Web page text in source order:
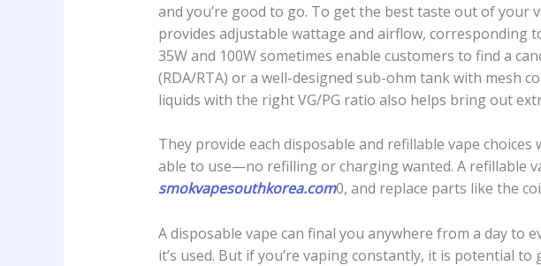
and you’re good to go. To get the best taste out of your
provides adjustable wattage and airflow, corresponding
35W and 100W sometimes enable customers to find a
(RDA/RTA) or a well-designed sub-ohm tank with mesh
liquids with the right VG/PG ratio also helps bring out
They provide each disposable and refillable vape
able to use—no refilling or charging wanted. A refillable
smokvapesouthkorea.com0, and replace parts like the
A disposable vape can final you anywhere from a day to
it’s used. But if you’re vaping constantly, it is potential